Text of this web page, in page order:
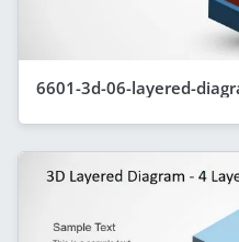
6601-3d-06-layered-